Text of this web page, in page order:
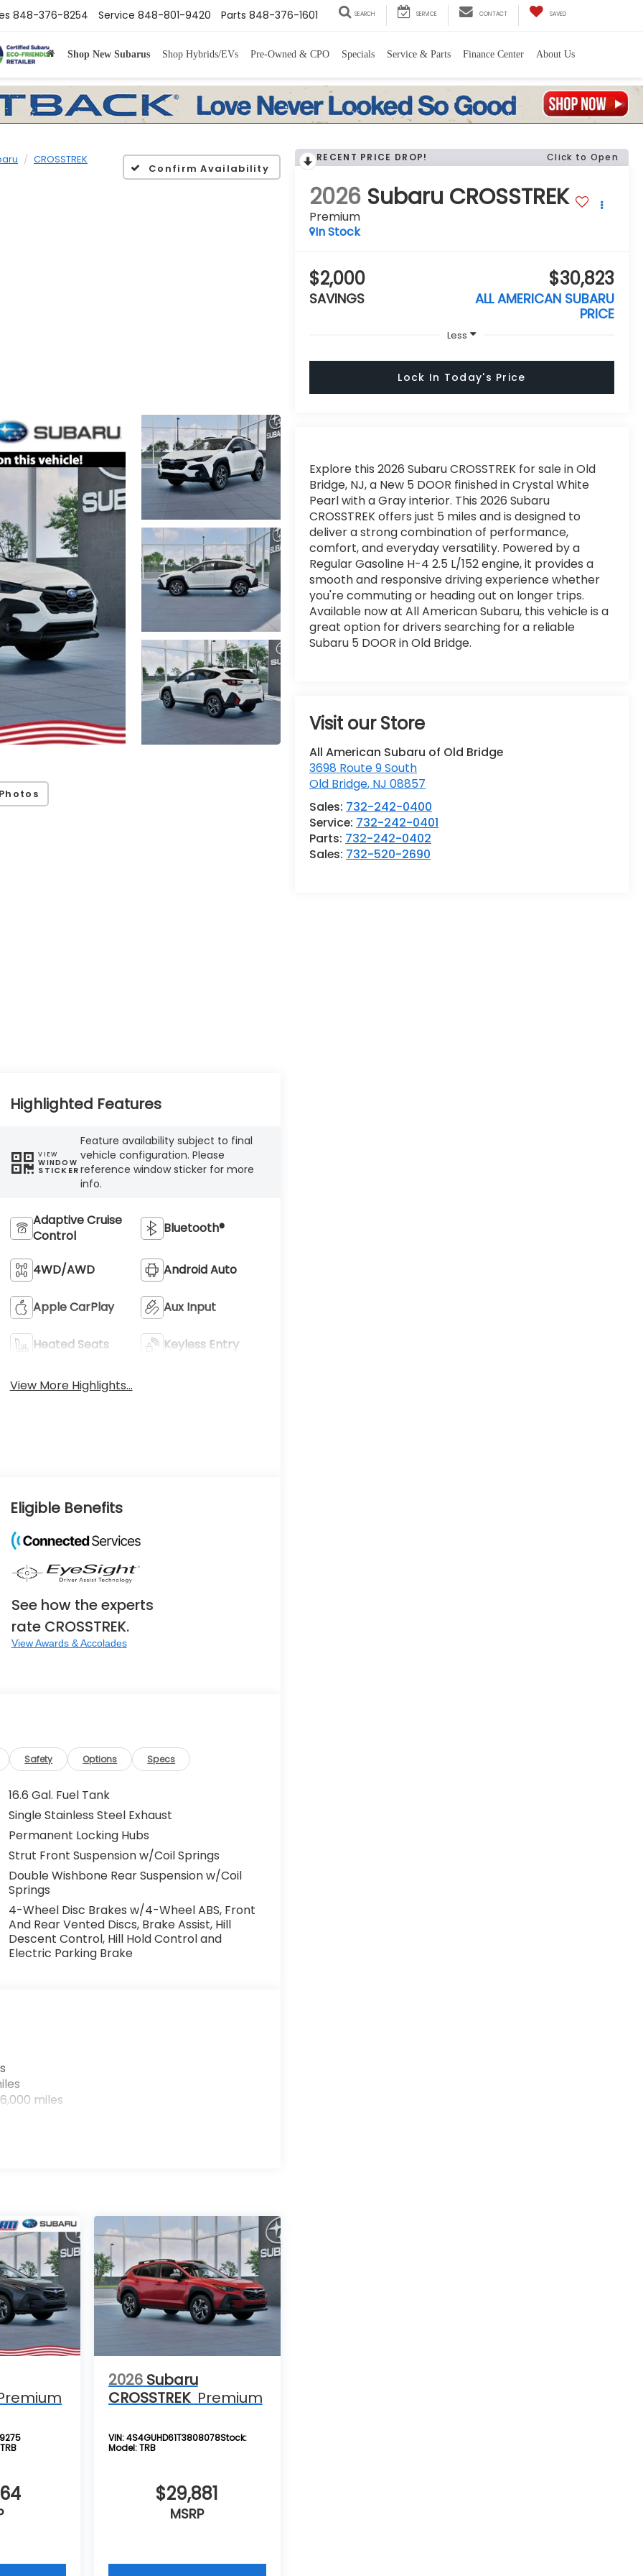
Parts 848-376-1601
Service 848-801-9420
848-376-8254 SEARCH SERVICE CONTACT SAVED
Shop New Subarus Shop Hybrids/EVs Pre-Owned & CPO Specials Service & Parts Finance Center About Us
CROSSTREK
Confirm Availability
RECENT PRICE DROP! Click to Open
2026 Subaru CROSSTREK
Premium
In Stock
$2,000
SAVINGS
$30,823
ALL AMERICAN SUBARU
PRICE
Less
Lock In Today's Price
Explore this 2026 Subaru CROSSTREK for sale in Old
Bridge, NJ, a New 5 DOOR finished in Crystal White
Pearl with a Gray interior. This 2026 Subaru
CROSSTREK offers just 5 miles and is designed to
deliver a strong combination of performance,
comfort, and everyday versatility. Powered by a
Regular Gasoline H-4 2.5 L/152 engine, it provides a
smooth and responsive driving experience whether
you're commuting or heading out on longer trips.
Available now at All American Subaru, this vehicle is a
great option for drivers searching for a reliable
Subaru 5 DOOR in Old Bridge.
Visit our Store
All American Subaru of Old Bridge
3698 Route 9 South
Old Bridge, NJ 08857
Sales: 732-242-0400
Service: 732-242-0401
Parts: 732-242-0402
Sales: 732-520-2690
Highlighted Features
VIEW
WINDOW
STICKER
Feature availability subject to final
vehicle configuration. Please
reference window sticker for more
info.
Adaptive Cruise
Control
Bluetooth®
4WD/AWD Android Auto
Apple CarPlay Aux Input
Heated Seats Keyless Entry
View More Highlights...
Eligible Benefits
See how the experts
rate CROSSTREK.
View Awards & Accolades
Safety Options Specs
16.6 Gal. Fuel Tank
Single Stainless Steel Exhaust
Permanent Locking Hubs
Strut Front Suspension w/Coil Springs
Double Wishbone Rear Suspension w/Coil
Springs
4-Wheel Disc Brakes w/4-Wheel ABS, Front
And Rear Vented Discs, Brake Assist, Hill
Descent Control, Hill Hold Control and
Electric Parking Brake
miles
TRB
2026 Subaru
CROSSTREK Premium
VIN:4S4GUHD61T3808078Stock:
Model:TRB
$29,881
MSRP